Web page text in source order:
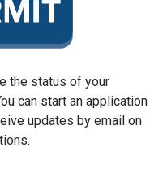
the status of your
can start an application
updates by email on